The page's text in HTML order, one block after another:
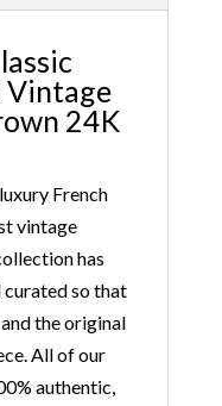
Vintage
24K
French
vintage
has
curated so that
the original
All of our
authentic,